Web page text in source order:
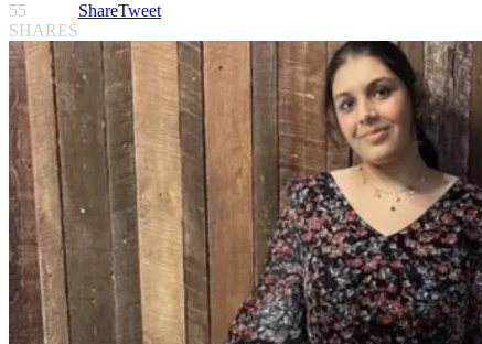
55
SHARES
ShareTweet